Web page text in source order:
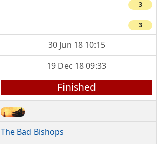
3
3
30 Jun 18 10:15
19 Dec 18 09:33
Finished
The Bad Bishops